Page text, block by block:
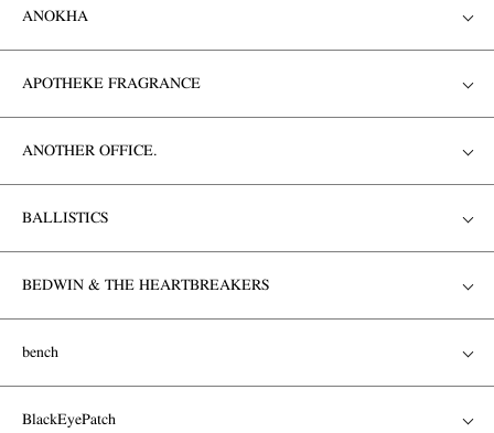
ANOKHA
APOTHEKE FRAGRANCE
ANOTHER OFFICE.
BALLISTICS
BEDWIN & THE HEARTBREAKERS
bench
BlackEyePatch